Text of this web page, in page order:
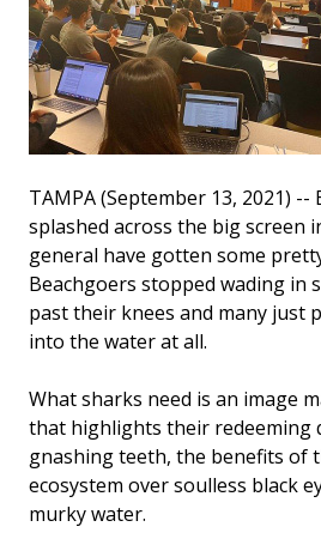
TAMPA (September 13, 2021) --
splashed across the big screen
general have gotten some
Beachgoers stopped wading in
past their knees and many just
into the water at all.
What sharks need is an image
that highlights their redeeming
gnashing teeth, the benefits of
ecosystem over soulless black
murky water.